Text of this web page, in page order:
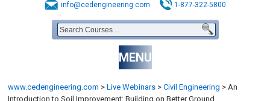
info@cedengineering.com 1-877-322-5800
MENU
www.cedengineering.com > Live Webinars > Civil Engineering > An
Introduction to Soil Improvement: Building on Better Ground